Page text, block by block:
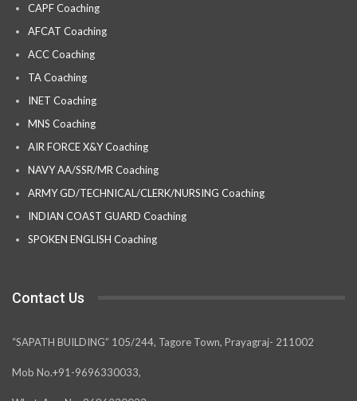
CAPF Coaching
AFCAT Coaching
ACC Coaching
TA Coaching
INET Coaching
MNS Coaching
AIR FORCE X&Y Coaching
NAVY AA/SSR/MR Coaching
ARMY GD/TECHNICAL/CLERK/NURSING Coaching
INDIAN COAST GUARD Coaching
SPOKEN ENGLISH Coaching
Contact Us
“SAPATH BUILDING” 105/244, Tagore Town, Prayagraj- 211002
Mob No.+91-9696330033,